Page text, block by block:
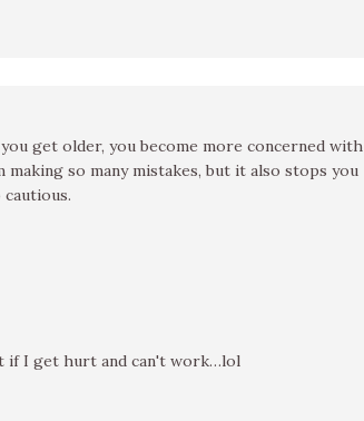
get older, you become more concerned with
making so many mistakes, but it also stops you
if I get hurt and can't work…lol